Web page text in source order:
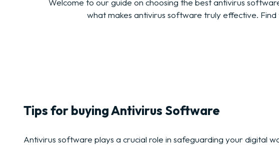
what makes antivirus software truly effective.
Tips for buying Antivirus Software
Antivirus software plays a crucial role in safeguarding your digital